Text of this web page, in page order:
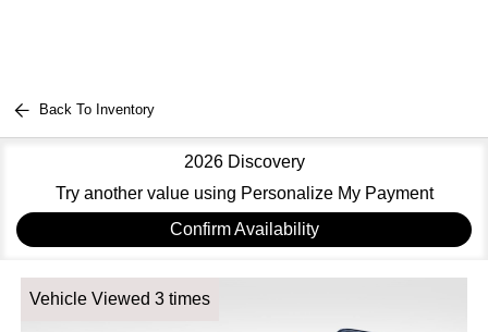
Back To Inventory
2026 Discovery
Try another value using Personalize My Payment
Confirm Availability
Vehicle Viewed 3 times